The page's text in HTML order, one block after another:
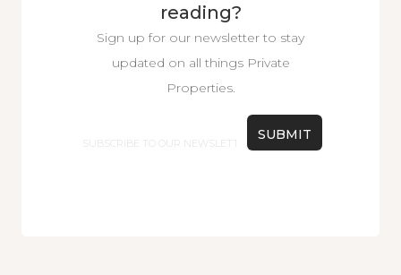
reading?
Sign up for our newsletter to stay
updated on all things Private
Properties.